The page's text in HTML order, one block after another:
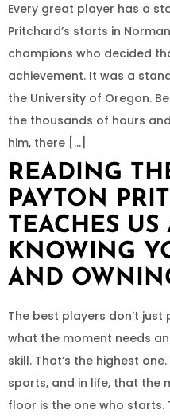
Every great player has a
Pritchard’s starts in
champions who decided
achievement. It was a
the University of Oregon.
the thousands of hours
him, there […]
READING
PAYTON
TEACHES US
KNOWING
AND
The best players don’t
what the moment needs
skill. That’s the highest
sports, and in life, that the
floor is the one who starts.